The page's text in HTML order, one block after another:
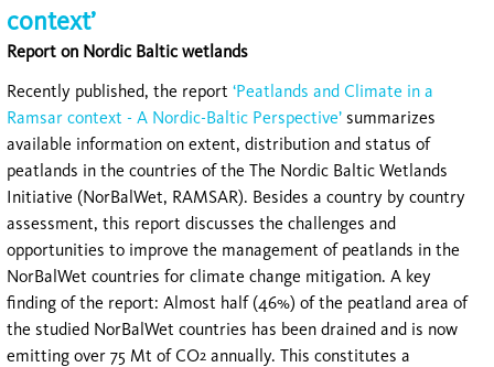
context’
Report on Nordic Baltic wetlands
Recently published, the report ‘Peatlands and Climate in a
Ramsar context - A Nordic-Baltic Perspective’ summarizes
available information on extent, distribution and status of
peatlands in the countries of the The Nordic Baltic Wetlands
Initiative (NorBalWet, RAMSAR). Besides a country by country
assessment, this report discusses the challenges and
opportunities to improve the management of peatlands in the
NorBalWet countries for climate change mitigation. A key
finding of the report: Almost half (46%) of the peatland area of
the studied NorBalWet countries has been drained and is now
emitting over 75 Mt of CO2 annually. This constitutes a